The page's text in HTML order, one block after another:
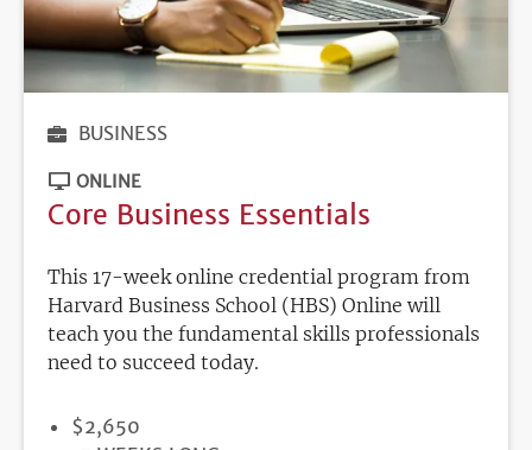
BUSINESS
ONLINE
Core Business Essentials
This 17-week online credential program from
Harvard Business School (HBS) Online will
teach you the fundamental skills professionals
need to succeed today.
PRICE
$2,650